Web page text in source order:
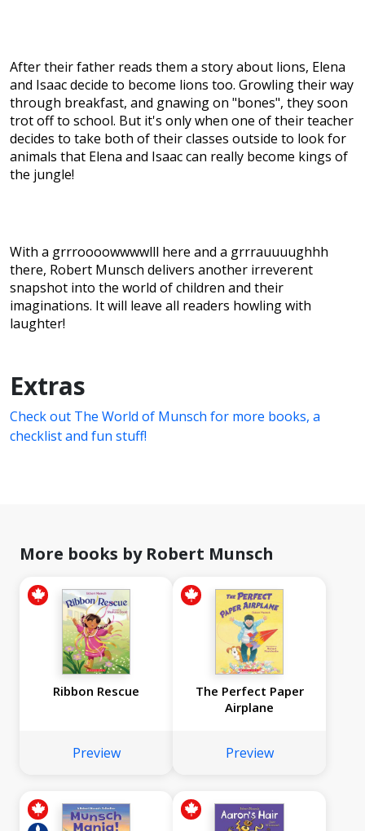
After their father reads them a story about lions, Elena
and Isaac decide to become lions too. Growling their way
through breakfast, and gnawing on "bones", they soon
trot off to school. But it's only when one of their teacher
decides to take both of their classes outside to look for
animals that Elena and Isaac can really become kings of
the jungle!
With a grrroooowwwwlll here and a grrrauuuughhh
there, Robert Munsch delivers another irreverent
snapshot into the world of children and their
imaginations. It will leave all readers howling with
laughter!
Extras
Check out The World of Munsch for more books, a
checklist and fun stuff!
More books by Robert Munsch
Ribbon Rescue
Preview
The Perfect Paper
Airplane
Preview